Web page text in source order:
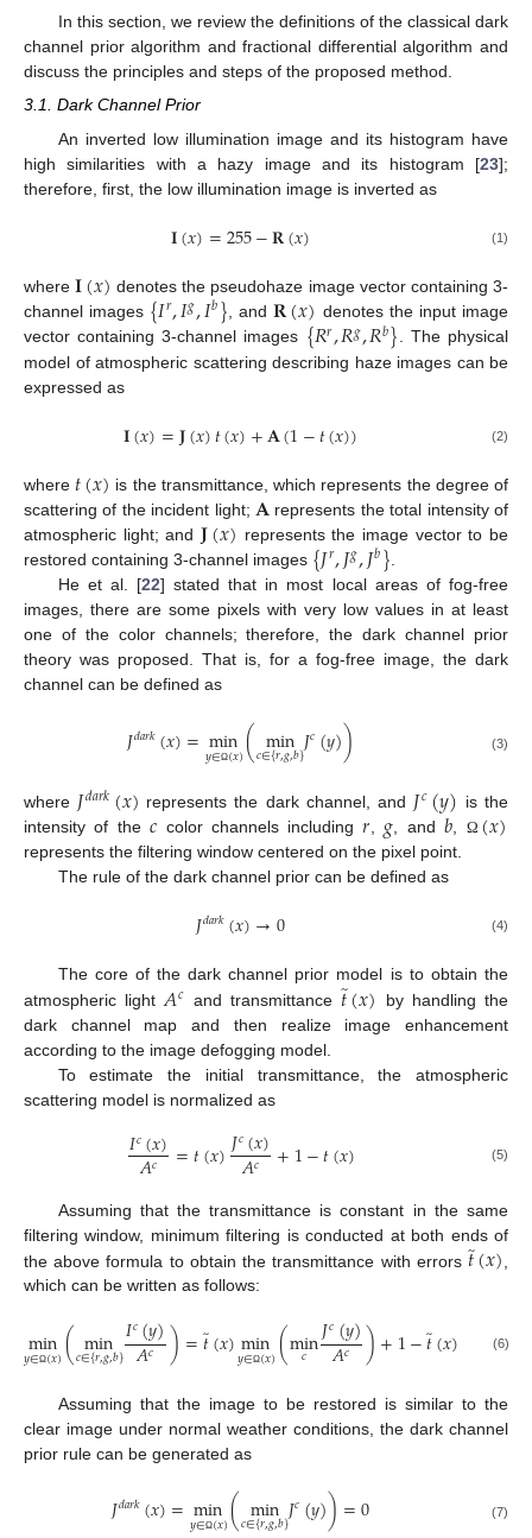
In this section, we review the definitions of the classical dark
channel prior algorithm and fractional differential algorithm and
discuss the principles and steps of the proposed method.
3.1. Dark Channel Prior
An inverted low illumination image and its histogram have
high similarities with a hazy image and its histogram [23];
therefore, first, the low illumination image is inverted as
𝐈(𝑥)=255−𝐑(𝑥) (1)
where𝐈(𝑥) denotes the pseudohaze image vector containing 3-
channel images {𝐼𝑟,𝐼𝑔,𝐼𝑏} , and𝐑(𝑥) denotes the input image
vector containing 3-channel images {𝑅𝑟,𝑅𝑔,𝑅𝑏}. The physical
model of atmospheric scattering describing haze images can be
expressed as
𝐈(𝑥)=𝐉(𝑥)𝑡(𝑥)+𝐀(1−𝑡(𝑥)) (2)
where 𝑡(𝑥) is the transmittance, which represents the degree of
scattering of the incident light; 𝐀 represents the total intensity of
atmospheric light; and𝐉(𝑥) represents the image vector to be
restored containing 3-channel images {𝐽𝑟,𝐽𝑔,𝐽𝑏}
He et al. [22] stated that in most local areas of fog-free
images, there are some pixels with very low values in at least
one of the color channels; therefore, the dark channel prior
theory was proposed. That is, for a fog-free image, the dark
channel can be defined as
𝐽𝑑𝑎𝑟𝑘(𝑥)=min
𝑦∈Ω(𝑥)(min
𝑐∈{𝑟,𝑔,𝑏}𝐽𝑐(𝑦)) (3)
where 𝐽𝑑𝑎𝑟𝑘(𝑥) represents the dark channel, and 𝐽𝑐(𝑦) is the
intensity of the 𝑐 color channels including𝑟𝑔 , and 𝑏 Ω (𝑥)
represents the filtering window centered on the pixel point.
The rule of the dark channel prior can be defined as
𝐽𝑑𝑎𝑟𝑘(𝑥)→0 (4)
The core of the dark channel prior model is to obtain the
atmospheric light 𝐴𝑐 and transmittance 𝑡̃(𝑥) by handling the
dark channel map and then realize image enhancement
according to the image defogging model.
To estimate the initial transmittance, the atmospheric
scattering model is normalized as
𝐼𝑐(𝑥)
𝐴𝑐 =𝑡(𝑥)𝐽𝑐(𝑥)
𝐴𝑐 +1−𝑡(𝑥) (5)
Assuming that the transmittance is constant in the same
filtering window, minimum filtering is conducted at both ends of
the above formula to obtain the transmittance with errors 𝑡̃(𝑥)
which can be written as follows:
min
𝑦∈Ω(𝑥)(min
𝑐∈{𝑟,𝑔,𝑏}𝐼𝑐(𝑦)
𝐴𝑐 )=𝑡̃(𝑥)min
𝑦∈Ω(𝑥)(min
𝑐 𝐽𝑐(𝑦)
𝐴𝑐 )+1−𝑡̃(𝑥) (6)
Assuming that the image to be restored is similar to the
clear image under normal weather conditions, the dark channel
prior rule can be generated as
𝐽𝑑𝑎𝑟𝑘(𝑥)=min
𝑦∈Ω(𝑥)(min
𝑐∈{𝑟,𝑔,𝑏}𝐽𝑐(𝑦))=0 (7)